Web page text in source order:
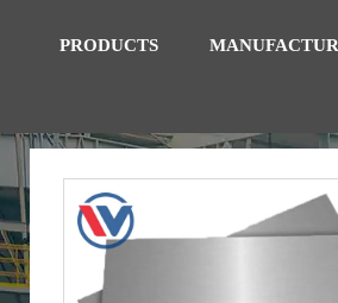
PRODUCTS